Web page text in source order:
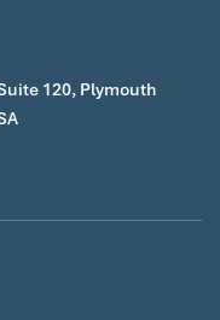
120, Plymouth